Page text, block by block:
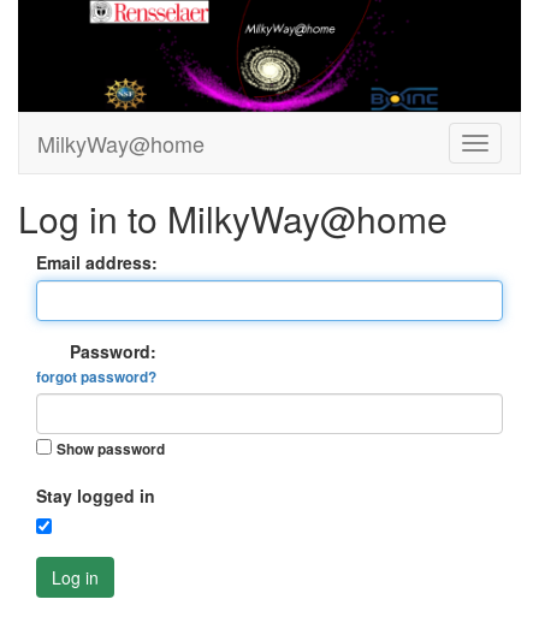
MilkyWay@home
Log in to MilkyWay@home
Email address:
Password:
forgot password?
Show password
Stay logged in
Log in